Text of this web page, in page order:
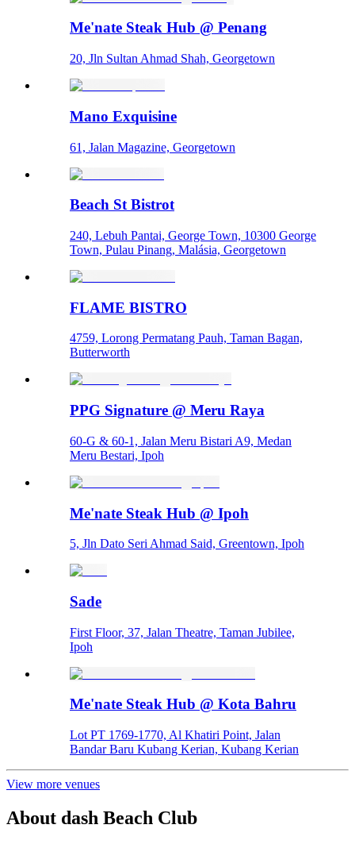
Me'nate Steak Hub @ Penang
20, Jln Sultan Ahmad Shah, Georgetown
Mano Exquisine
61, Jalan Magazine, Georgetown
Beach St Bistrot
240, Lebuh Pantai, George Town, 10300 George
Town, Pulau Pinang, Malásia, Georgetown
FLAME BISTRO
4759, Lorong Permatang Pauh, Taman Bagan,
Butterworth
PPG Signature @ Meru Raya
60-G & 60-1, Jalan Meru Bistari A9, Medan
Meru Bestari, Ipoh
Me'nate Steak Hub @ Ipoh
5, Jln Dato Seri Ahmad Said, Greentown, Ipoh
Sade
First Floor, 37, Jalan Theatre, Taman Jubilee,
Ipoh
Me'nate Steak Hub @ Kota Bahru
Lot PT 1769-1770, Al Khatiri Point, Jalan
Bandar Baru Kubang Kerian, Kubang Kerian
View more venues
About dash Beach Club